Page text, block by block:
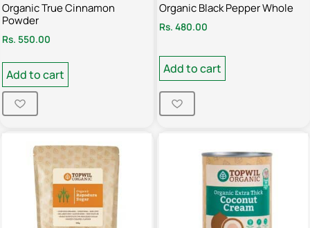
Organic True Cinnamon
Powder
Rs. 550.00
Add to cart
Organic Black Pepper Whole
Rs. 480.00
Add to cart